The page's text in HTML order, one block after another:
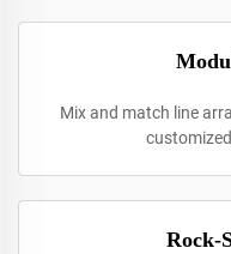
Mix and match line
Rock-